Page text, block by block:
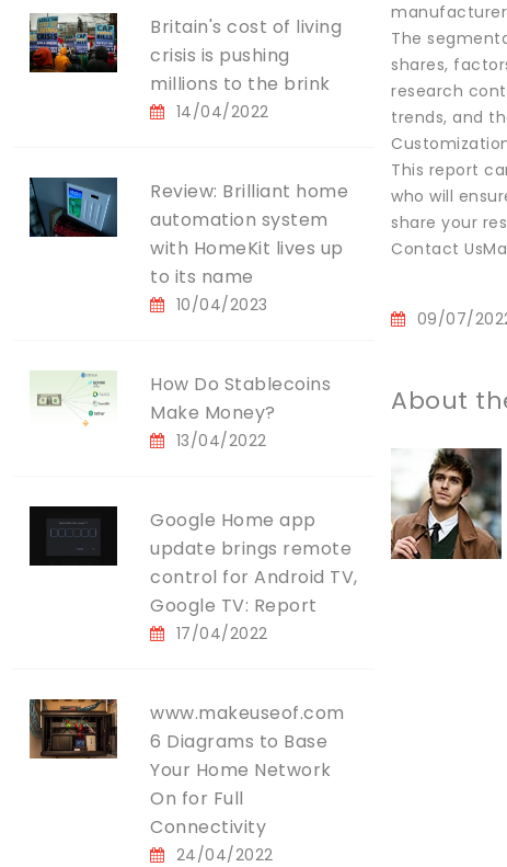
Britain's cost of living
crisis is pushing
millions to the brink
14/04/2022
Review: Brilliant home
automation system
with HomeKit lives up
to its name
10/04/2023
How Do Stablecoins
Make Money?
13/04/2022
Google Home app
update brings remote
control for Android TV,
Google TV: Report
17/04/2022
www.makeuseof.com
6 Diagrams to Base
Your Home Network
On for Full
Connectivity
24/04/2022
The
shares,
research
trends, and
This report
who will
share your
Contact
09/07/
About